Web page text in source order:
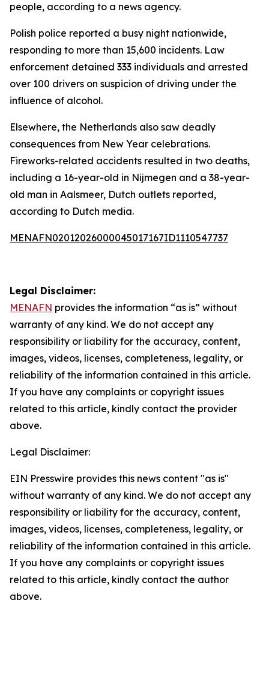
people, according to a news agency.
Polish police reported a busy night nationwide,
responding to more than 15,600 incidents. Law
enforcement detained 333 individuals and arrested
over 100 drivers on suspicion of driving under the
influence of alcohol.
Elsewhere, the Netherlands also saw deadly
consequences from New Year celebrations.
Fireworks-related accidents resulted in two deaths,
including a 16-year-old in Nijmegen and a 38-year-
old man in Aalsmeer, Dutch outlets reported,
according to Dutch media.
MENAFN02012026000045017167ID1110547737
Legal Disclaimer:
MENAFN provides the information “as is” without
warranty of any kind. We do not accept any
responsibility or liability for the accuracy, content,
images, videos, licenses, completeness, legality, or
reliability of the information contained in this article.
If you have any complaints or copyright issues
related to this article, kindly contact the provider
above.
Legal Disclaimer:
EIN Presswire provides this news content "as is"
without warranty of any kind. We do not accept any
responsibility or liability for the accuracy, content,
images, videos, licenses, completeness, legality, or
reliability of the information contained in this article.
If you have any complaints or copyright issues
related to this article, kindly contact the author
above.